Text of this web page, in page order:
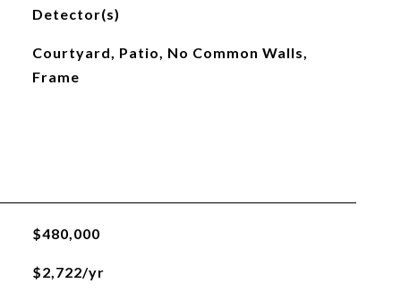
Detector(s)
Courtyard, Patio, No Common Walls,
Frame
$480,000
$2,722/yr